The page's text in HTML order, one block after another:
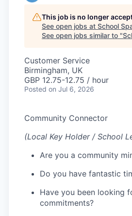
This job is no longer
See open jobs at School
See open jobs similar to "
Customer Service
Birmingham, UK
GBP 12.75-12.75 / hour
Posted on Jul 6, 2026
Community Connector
(Local Key Holder / School
Are you a community
Do you have fantastic
Have you been looking
commitments?